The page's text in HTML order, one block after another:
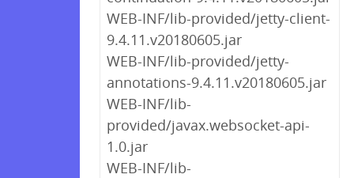
WEB-INF/lib-provided/jetty-client-
9.4.11.v20180605.jar
WEB-INF/lib-provided/jetty-
annotations-9.4.11.v20180605.jar
WEB-INF/lib-
provided/javax.websocket-api-
1.0.jar
WEB-INF/lib-